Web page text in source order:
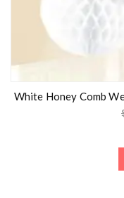
White Honey Comb